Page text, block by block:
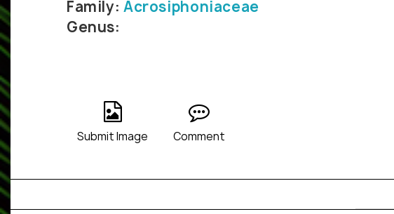
Family: Acrosiphoniaceae
Genus:
Submit Image Comment